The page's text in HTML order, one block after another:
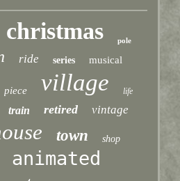
christmas pole
ride series musical
piece village life
train retired vintage
town shop
animated